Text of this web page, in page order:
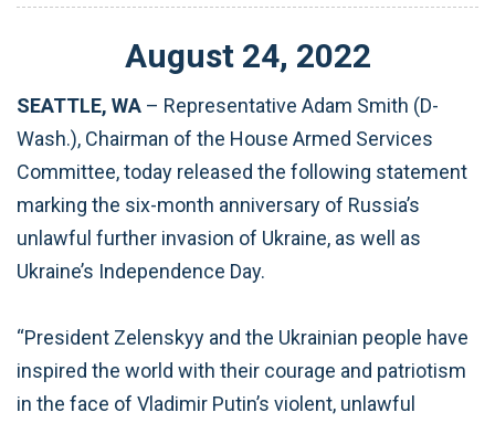
August 24, 2022
SEATTLE, WA – Representative Adam Smith (D-
Wash.), Chairman of the House Armed Services
Committee, today released the following statement
marking the six-month anniversary of Russia’s
unlawful further invasion of Ukraine, as well as
Ukraine’s Independence Day.
“President Zelenskyy and the Ukrainian people have
inspired the world with their courage and patriotism
in the face of Vladimir Putin’s violent, unlawful